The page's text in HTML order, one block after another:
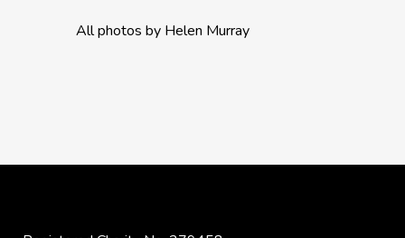
All photos by Helen Murray